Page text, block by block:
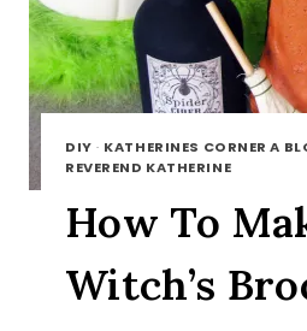
DIY · KATHERINES CORNER A
REVEREND KATHERINE
How To
Witch’s